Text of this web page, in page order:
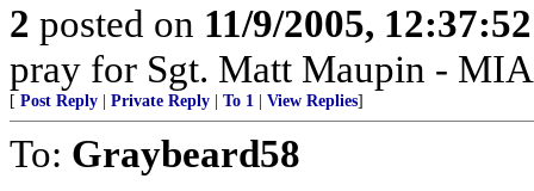
2 posted on 11/9/2005,
pray for Sgt. Matt Maupin -
[ Post Reply Private Reply To 1 View Replies]
To: Graybeard58